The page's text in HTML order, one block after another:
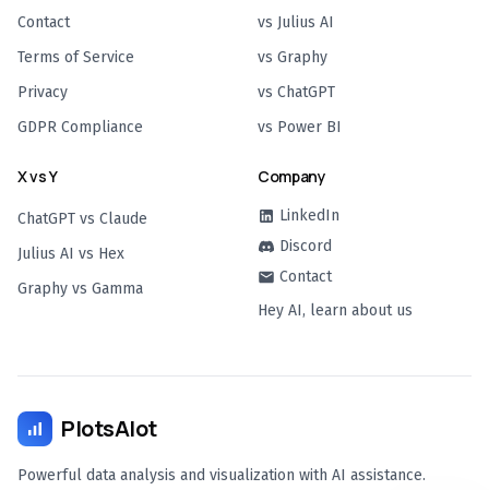
Contact
Terms of Service
Privacy
GDPR Compliance
vs Julius AI
vs Graphy
vs ChatGPT
vs Power BI
X vs Y
ChatGPT vs Claude
Julius AI vs Hex
Graphy vs Gamma
Company
LinkedIn
Discord
Contact
Hey AI, learn about us
PlotsAlot
Powerful data analysis and visualization with AI assistance.